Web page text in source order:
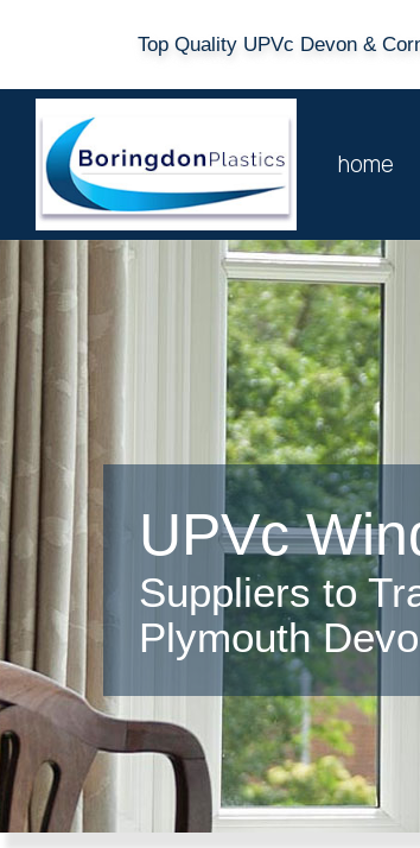
Top Quality UPVc Devon &
home
UPVc
Suppliers to
Plymouth